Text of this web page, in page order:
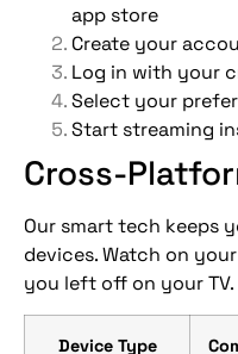
app store
Create your
Log in with your
Select your
Start streaming
Cross-
Our smart tech keeps
devices. Watch on
you left off on your TV.
Device Type